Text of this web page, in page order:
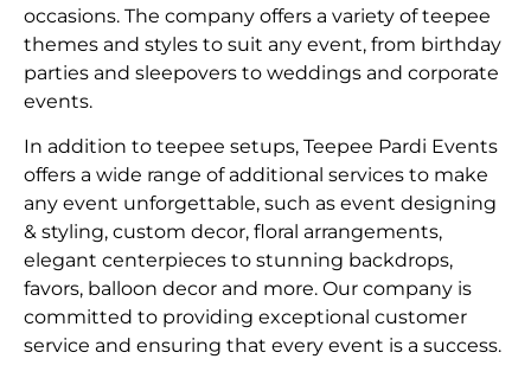
occasions. The company offers a variety of teepee
themes and styles to suit any event, from birthday
parties and sleepovers to weddings and corporate
events.
In addition to teepee setups, Teepee Pardi Events
offers a wide range of additional services to make
any event unforgettable, such as event designing
& styling, custom decor, floral arrangements,
elegant centerpieces to stunning backdrops,
favors, balloon decor and more. Our company is
committed to providing exceptional customer
service and ensuring that every event is a success.